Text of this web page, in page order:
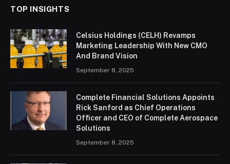
TOP INSIGHTS
Celsius Holdings (CELH) Revamps
Marketing Leadership With New CMO
And Brand Vision
September 8, 2025
Complete Financial Solutions Appoints
Rick Sanford as Chief Operations
Officer and CEO of Complete Aerospace
Solutions
September 8, 2025